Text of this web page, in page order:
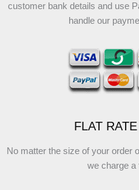
customer bank details and use
handle our
FLAT
No matter the size of your order
we charge a